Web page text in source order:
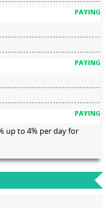
up to 4% per day for